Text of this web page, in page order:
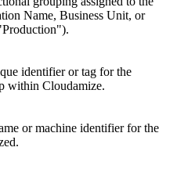
Name, Business Unit, or
identifier or tag for the
within Cloudamize.
or machine identifier for the